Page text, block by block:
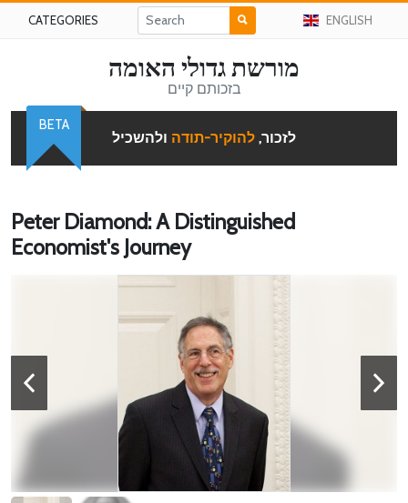
CATEGORIES ENGLISH
מורשת גדולי האומה
בזכותם קיים
לזכור, להוקיר-תודה ולהשכיל
BETA
Peter Diamond: A Distinguished
Economist's Journey